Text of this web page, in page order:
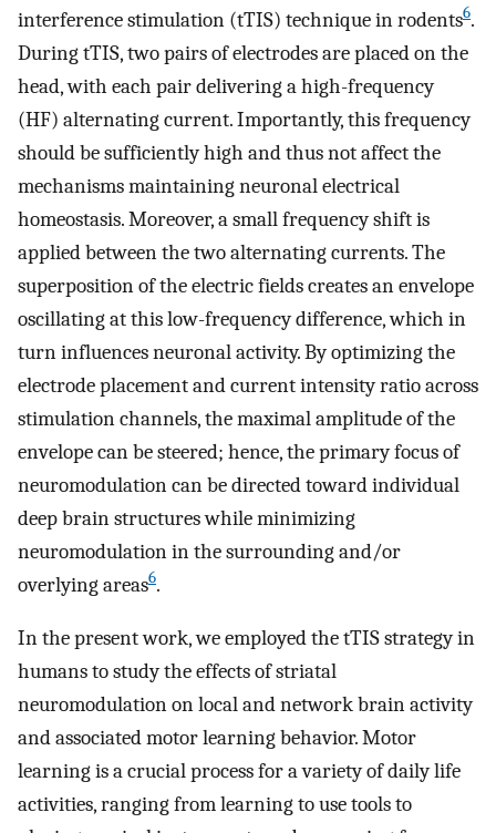
interference stimulation (tTIS) technique in rodents6.
During tTIS, two pairs of electrodes are placed on the
head, with each pair delivering a high-frequency
(HF) alternating current. Importantly, this frequency
should be sufficiently high and thus not affect the
mechanisms maintaining neuronal electrical
homeostasis. Moreover, a small frequency shift is
applied between the two alternating currents. The
superposition of the electric fields creates an envelope
oscillating at this low-frequency difference, which in
turn influences neuronal activity. By optimizing the
electrode placement and current intensity ratio across
stimulation channels, the maximal amplitude of the
envelope can be steered; hence, the primary focus of
neuromodulation can be directed toward individual
deep brain structures while minimizing
neuromodulation in the surrounding and/or
overlying areas6.
In the present work, we employed the tTIS strategy in
humans to study the effects of striatal
neuromodulation on local and network brain activity
and associated motor learning behavior. Motor
learning is a crucial process for a variety of daily life
activities, ranging from learning to use tools to